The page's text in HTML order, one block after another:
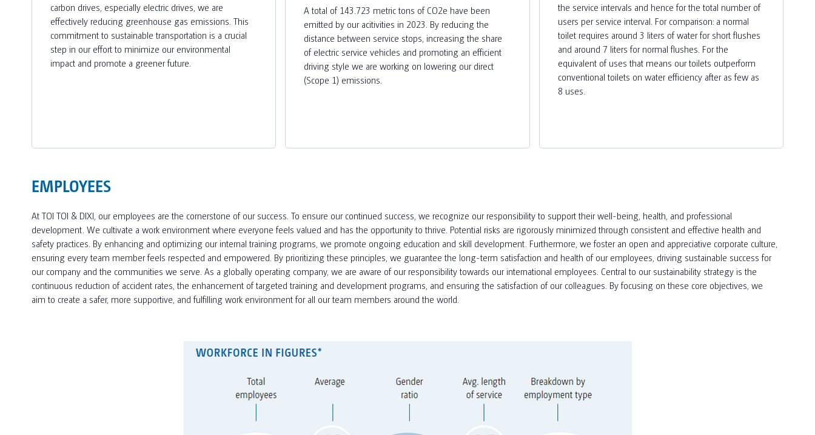
carbon drives, especially electric drives, we are
effectively reducing greenhouse gas emissions. This
commitment to sustainable transportation is a crucial
step in our effort to minimize our environmental
impact and promote a greener future.
A total of 143.723 metric tons of CO2e have been
emitted by our acitivities in 2023. By reducing the
distance between service stops, increasing the share
of electric service vehicles and promoting an efficient
driving style we are working on lowering our direct
(Scope 1) emissions.
the service intervals and hence for the total number of
users per service interval. For comparison: a normal
toilet requires around 3 liters of water for short flushes
and around 7 liters for normal flushes. For the
equivalent of uses that means our toilets outperform
conventional toilets on water efficiency after as few as
8 uses.
EMPLOYEES
At TOI TOI & DIXI, our employees are the cornerstone of our success. To ensure our continued success, we recognize our responsibility to support their well-being, health, and professional
development. We cultivate a work environment where everyone feels valued and has the opportunity to thrive. Potential risks are rigorously minimized through consistent and effective health and
safety practices. By enhancing and optimizing our internal training programs, we promote ongoing education and skill development. Furthermore, we foster an open and appreciative corporate culture,
ensuring every team member feels respected and empowered. By prioritizing these principles, we guarantee the long-term satisfaction and health of our employees, driving sustainable success for
our company and the communities we serve. As a globally operating company, we are aware of our responsibility towards our international employees. Central to our sustainability strategy is the
continuous reduction of accident rates, the enhancement of targeted training and development programs, and ensuring the satisfaction of our colleagues. By focusing on these core objectives, we
aim to create a safer, more supportive, and fulfilling work environment for all our team members around the world.